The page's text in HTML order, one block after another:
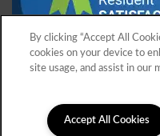
By clicking “Accept All
cookies on your device to
site usage, and assist in our
Accept All Cookies